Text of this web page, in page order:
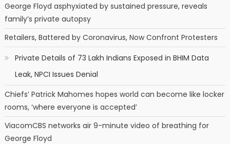
George Floyd asphyxiated by sustained pressure, reveals
family’s private autopsy
Retailers, Battered by Coronavirus, Now Confront Protesters
Private Details of 73 Lakh Indians Exposed in BHIM Data
Leak, NPCI Issues Denial
Chiefs’ Patrick Mahomes hopes world can become like locker
rooms, ‘where everyone is accepted’
ViacomCBS networks air 9-minute video of breathing for
George Floyd